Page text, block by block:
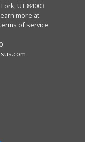
UT 84003
more at:
of service